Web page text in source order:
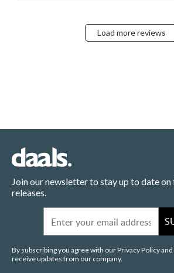
Load more reviews
Join our newsletter to stay up to date on
releases.
By subscribing you agree with our Privacy Policy
receive updates from our company.